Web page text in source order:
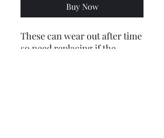
Buy Now
These can wear out after time
so need replacing if the